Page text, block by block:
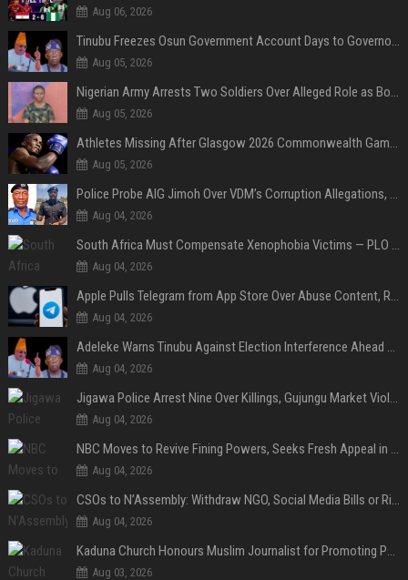
Aug 06, 2026
Tinubu Freezes Osun Government Account Days to Governorship Election, Raises Tension
Aug 05, 2026
Nigerian Army Arrests Two Soldiers Over Alleged Role as Bouncers at TikToker Peller’s Wedding
Aug 05, 2026
Athletes Missing After Glasgow 2026 Commonwealth Games, Police Launch Investigation
Aug 05, 2026
Police Probe AIG Jimoh Over VDM’s Corruption Allegations, Invite Activist to Present Evidence
Aug 04, 2026
South Africa Must Compensate Xenophobia Victims — PLO Lumumba
Aug 04, 2026
Apple Pulls Telegram from App Store Over Abuse Content, Removes Over 300,000 Groups
Aug 04, 2026
Adeleke Warns Tinubu Against Election Interference Ahead of Osun Governorship Poll
Aug 04, 2026
Jigawa Police Arrest Nine Over Killings, Gujungu Market Violence
Aug 04, 2026
NBC Moves to Revive Fining Powers, Seeks Fresh Appeal in Court
Aug 04, 2026
CSOs to N’Assembly: Withdraw NGO, Social Media Bills or Risk Democratic Backslide
Aug 04, 2026
Kaduna Church Honours Muslim Journalist for Promoting Peace, Interfaith Dialogue
Aug 03, 2026